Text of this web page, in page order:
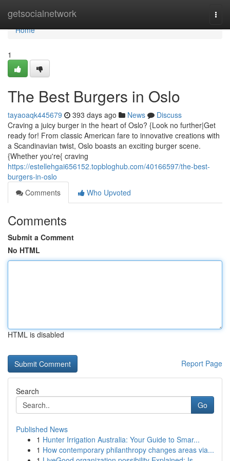
getsocialnetwork
Home
Home
1
The Best Burgers in Oslo
tayaoaqk445679 393 days ago News
Discuss
Craving a juicy burger in the heart of Oslo? {Look no further|Get
ready for! From classic American fare to innovative creations with
a Scandinavian twist, Oslo boasts an exciting burger scene.
{Whether you're{ craving
https://estellehgai656152.topbloghub.com/40166597/the-best-
burgers-in-oslo
Comments
Who Upvoted
Comments
Submit a Comment
No HTML
HTML is disabled
Report Page
Search
Go
Published News
1 Hunter Irrigation Australia: Your Guide to Smar...
1 How contemporary philanthropy changes areas via...